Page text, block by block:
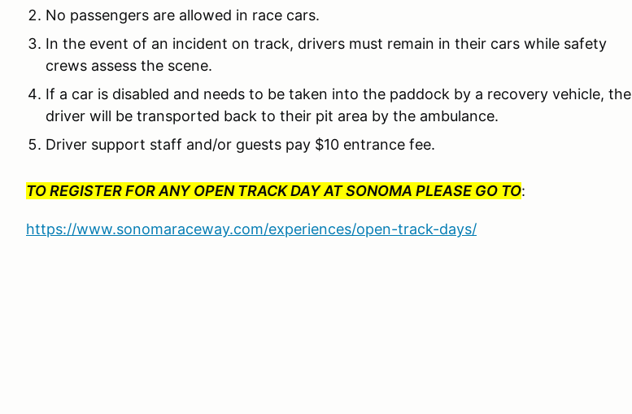
No passengers are allowed in race cars.
In the event of an incident on track, drivers must remain in their cars while safety
crews assess the scene.
If a car is disabled and needs to be taken into the paddock by a recovery vehicle, the
driver will be transported back to their pit area by the ambulance.
Driver support staff and/or guests pay $10 entrance fee.
TO REGISTER FOR ANY OPEN TRACK DAY AT SONOMA PLEASE GO TO:
https://www.sonomaraceway.com/experiences/open-track-days/